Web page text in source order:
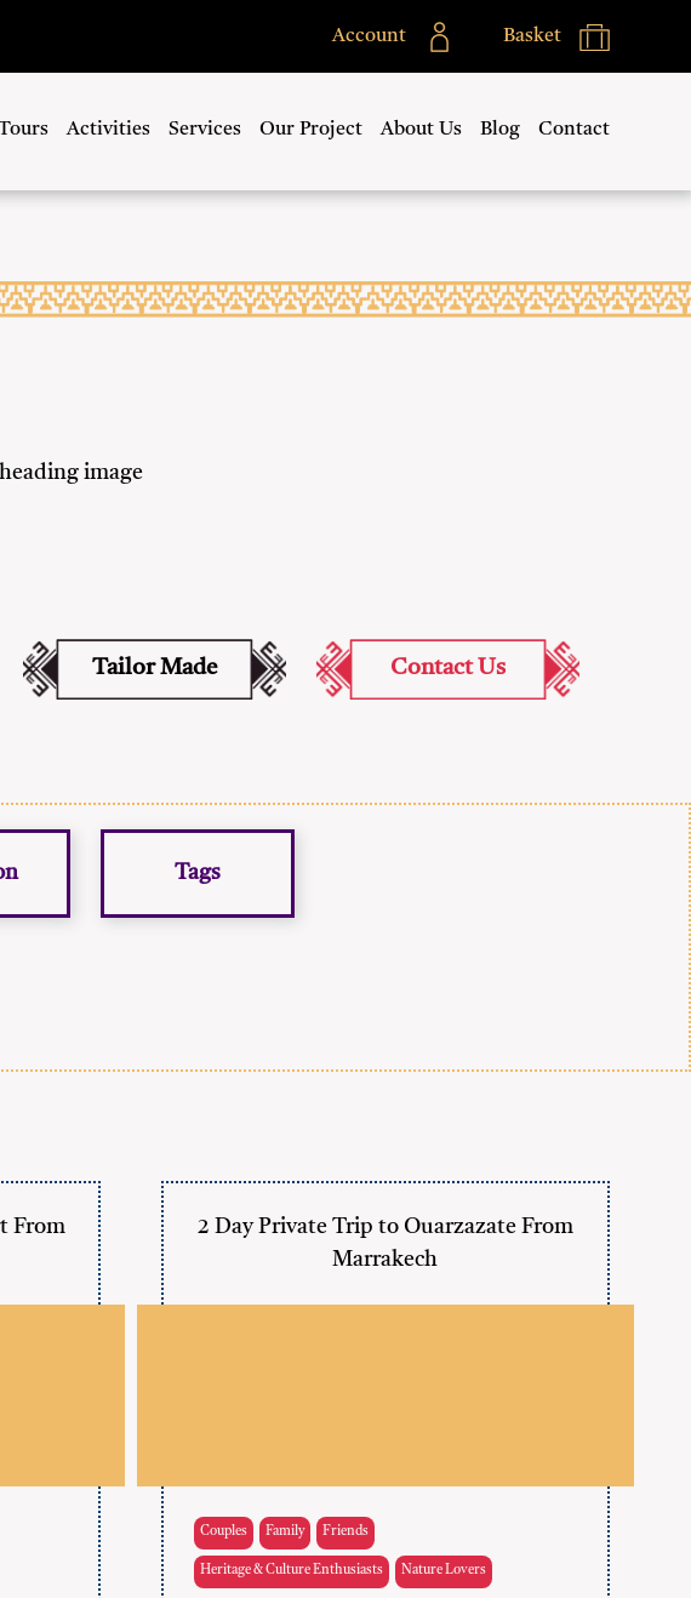
Account Basket
Activities Services Our Project About Us Blog Contact
Tailor Made Contact Us
Tags
From
2 Day Private Trip to Ouarzazate From
Marrakech
Couples Family Friends
Heritage & Culture Enthusiasts Nature Lovers